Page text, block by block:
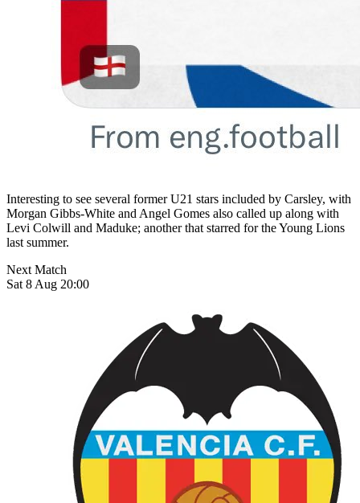
Interesting to see several former U21 stars included by Carsley, with
Morgan Gibbs-White and Angel Gomes also called up along with
Levi Colwill and Maduke; another that starred for the Young Lions
last summer.
Next Match
Sat 8 Aug 20:00